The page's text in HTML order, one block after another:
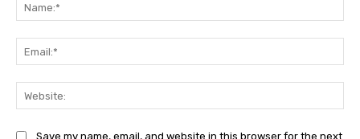
Save my name, email, and website in this browser for the next